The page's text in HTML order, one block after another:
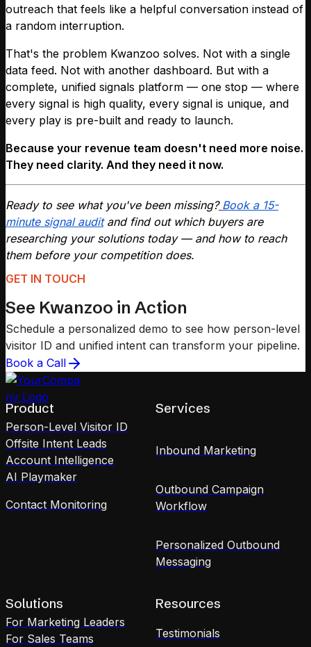
outreach that feels like a helpful conversation instead of
a random interruption.
That's the problem Kwanzoo solves. Not with a single
data feed. Not with another dashboard. But with a
complete, unified signals platform — one stop — where
every signal is high quality, every signal is unique, and
every play is pre-built and ready to launch.
Because your revenue team doesn't need more noise.
They need clarity. And they need it now.
Ready to see what you've been missing? Book a 15-
minute signal auditand find out which buyers are
researching your solutions today — and how to reach
them before your competition does.
GET IN TOUCH
See Kwanzoo in Action
Schedule a personalized demo to see how person-level
visitor ID and unified intent can transform your pipeline.
Book a Call
Product
Person-Level Visitor ID
Offsite Intent Leads
Account Intelligence
AI Playmaker
Contact Monitoring
Services
Inbound Marketing
Outbound Campaign
Workflow
Personalized Outbound
Messaging
Solutions
For Marketing Leaders
For Sales Teams
Resources
Testimonials